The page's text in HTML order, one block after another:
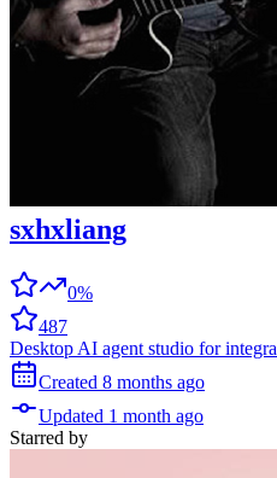
sxhxliang
0%
487
Desktop AI agent studio for
Created 8 months ago
Updated 1 month ago
Starred by